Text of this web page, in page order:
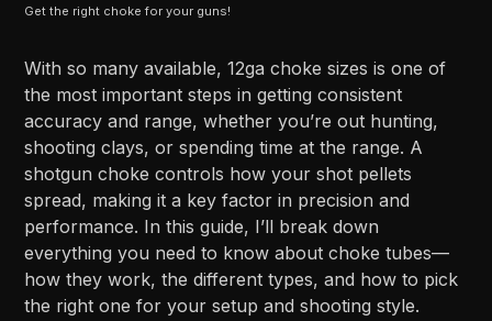
Get the right choke for your guns!
With so many available, 12ga choke sizes is one of
the most important steps in getting consistent
accuracy and range, whether you’re out hunting,
shooting clays, or spending time at the range. A
shotgun choke controls how your shot pellets
spread, making it a key factor in precision and
performance. In this guide, I’ll break down
everything you need to know about choke tubes—
how they work, the different types, and how to pick
the right one for your setup and shooting style.